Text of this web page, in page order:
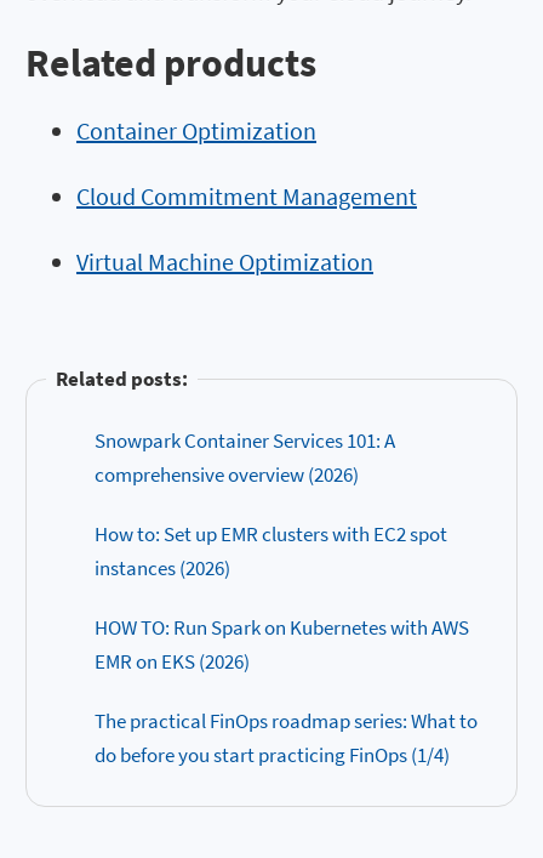
Related products
Container Optimization
Cloud Commitment Management
Virtual Machine Optimization
Related posts:
Snowpark Container Services 101: A
comprehensive overview (2026)
How to: Set up EMR clusters with EC2 spot
instances (2026)
HOW TO: Run Spark on Kubernetes with AWS
EMR on EKS (2026)
The practical FinOps roadmap series: What to
do before you start practicing FinOps (1/4)